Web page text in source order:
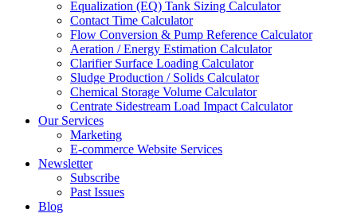
Equalization (EQ) Tank Sizing Calculator
Contact Time Calculator
Flow Conversion & Pump Reference Calculator
Aeration / Energy Estimation Calculator
Clarifier Surface Loading Calculator
Sludge Production / Solids Calculator
Chemical Storage Volume Calculator
Centrate Sidestream Load Impact Calculator
Our Services
Marketing
E-commerce Website Services
Newsletter
Subscribe
Past Issues
Blog